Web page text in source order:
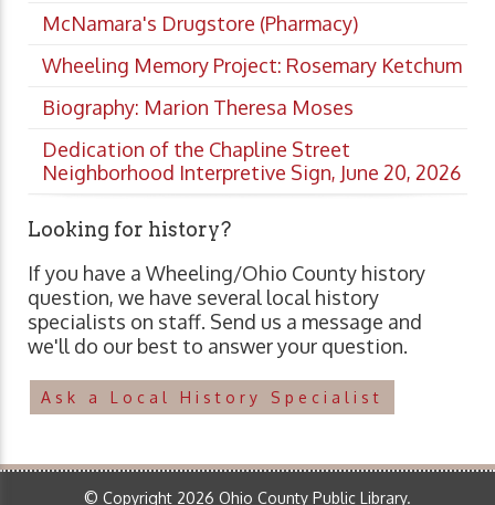
McNamara's Drugstore (Pharmacy)
Wheeling Memory Project: Rosemary Ketchum
Biography: Marion Theresa Moses
Dedication of the Chapline Street
Neighborhood Interpretive Sign, June 20, 2026
Looking for history?
If you have a Wheeling/Ohio County history
question, we have several local history
specialists on staff. Send us a message and
we'll do our best to answer your question.
Ask a Local History Specialist
© Copyright 2026 Ohio County Public Library.